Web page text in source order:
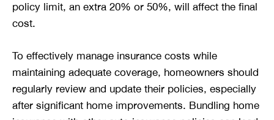
policy limit, an extra 20% or 50%, will affect the final
cost.
To effectively manage insurance costs while
maintaining adequate coverage, homeowners should
regularly review and update their policies, especially
after significant home improvements. Bundling home